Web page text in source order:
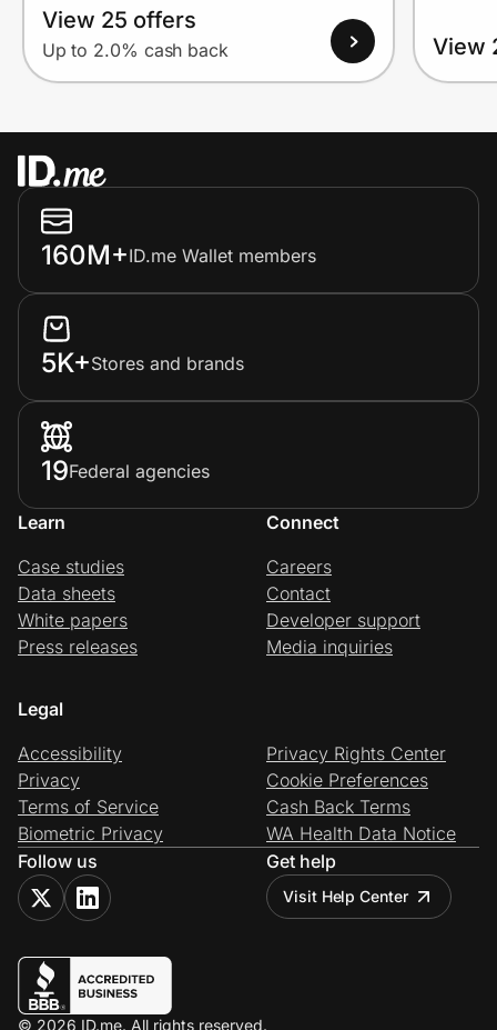
View 25 offers
Up to 2.0% cash back View
160M+ID.me Wallet members
5K+Stores and brands
19Federal agencies
Learn
Case studies
Data sheets
White papers
Press releases
Connect
Careers
Contact
Developer support
Media inquiries
Legal
Accessibility
Privacy
Terms of Service
Biometric Privacy
Privacy Rights Center
Cookie Preferences
Cash Back Terms
WA Health Data Notice
Follow us
Get help
Visit Help Center
© 2026 ID.me. All rights reserved.